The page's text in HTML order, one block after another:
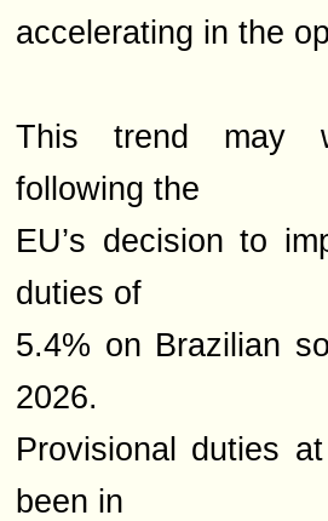
accelerating in the
This trend may
following the
EU’s decision to
duties of
5.4% on Brazilian
2026.
Provisional duties
been in